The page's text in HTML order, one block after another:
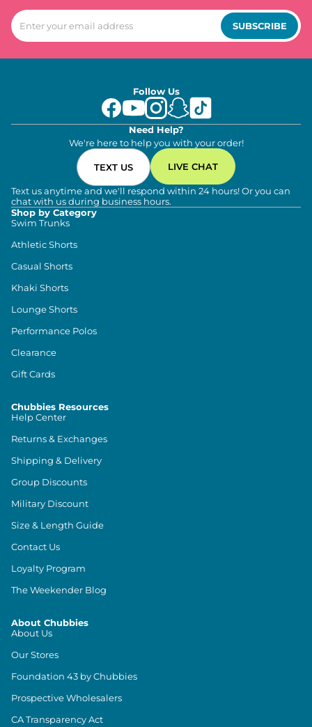
SUBSCRIBE
Follow Us
Need Help?
We're here to help you with your order!
TEXT US LIVE CHAT
Text us anytime and we'll respond within 24 hours! Or you can
chat with us during business hours.
Shop by Category
Swim Trunks
Athletic Shorts
Casual Shorts
Khaki Shorts
Lounge Shorts
Performance Polos
Clearance
Gift Cards
Chubbies Resources
Help Center
Returns & Exchanges
Shipping & Delivery
Group Discounts
Military Discount
Size & Length Guide
Contact Us
Loyalty Program
The Weekender Blog
About Chubbies
About Us
Our Stores
Foundation 43 by Chubbies
Prospective Wholesalers
CA Transparency Act